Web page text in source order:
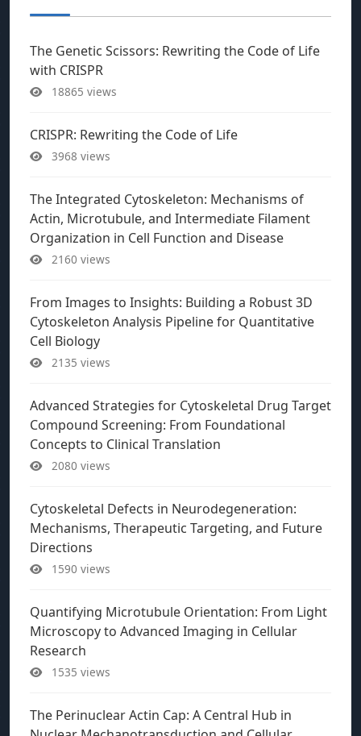
The Genetic Scissors: Rewriting the Code of Life
with CRISPR
18865 views
CRISPR: Rewriting the Code of Life
3968 views
The Integrated Cytoskeleton: Mechanisms of
Actin, Microtubule, and Intermediate Filament
Organization in Cell Function and Disease
2160 views
From Images to Insights: Building a Robust 3D
Cytoskeleton Analysis Pipeline for Quantitative
Cell Biology
2135 views
Advanced Strategies for Cytoskeletal Drug Target
Compound Screening: From Foundational
Concepts to Clinical Translation
2080 views
Cytoskeletal Defects in Neurodegeneration:
Mechanisms, Therapeutic Targeting, and Future
Directions
1590 views
Quantifying Microtubule Orientation: From Light
Microscopy to Advanced Imaging in Cellular
Research
1535 views
The Perinuclear Actin Cap: A Central Hub in